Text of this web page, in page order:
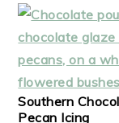
Southern
Pecan Icing